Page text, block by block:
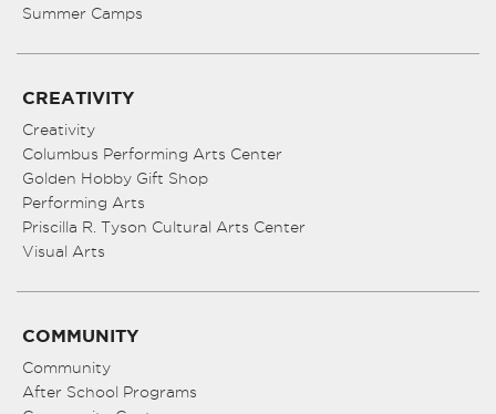
Summer Camps
CREATIVITY
Creativity
Columbus Performing Arts Center
Golden Hobby Gift Shop
Performing Arts
Priscilla R. Tyson Cultural Arts Center
Visual Arts
COMMUNITY
Community
After School Programs